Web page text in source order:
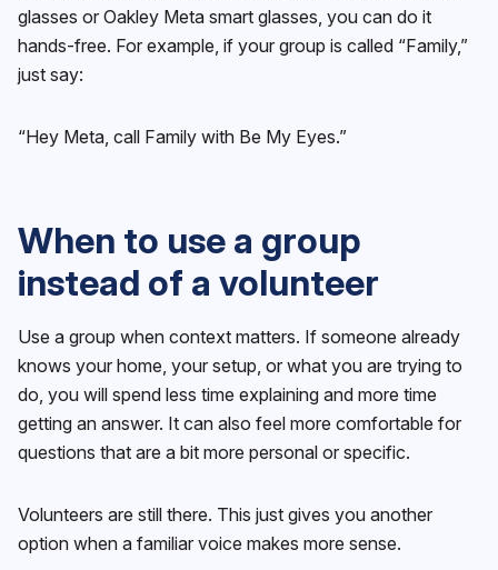
glasses or Oakley Meta smart glasses, you can do it
hands-free. For example, if your group is called “Family,”
just say:
“Hey Meta, call Family with Be My Eyes.”
When to use a group
instead of a volunteer
Use a group when context matters. If someone already
knows your home, your setup, or what you are trying to
do, you will spend less time explaining and more time
getting an answer. It can also feel more comfortable for
questions that are a bit more personal or specific.
Volunteers are still there. This just gives you another
option when a familiar voice makes more sense.